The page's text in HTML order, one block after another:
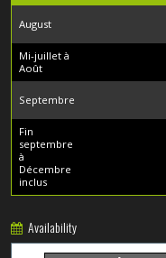
August
Mi-juillet à
Août
Septembre
Fin
septembre
à
Décembre
inclus
Availability